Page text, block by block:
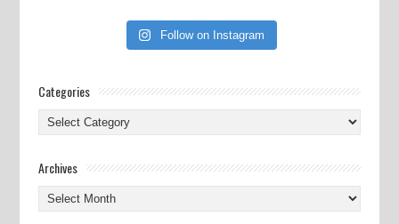
Follow on Instagram
Categories
Categories
Archives
Archives